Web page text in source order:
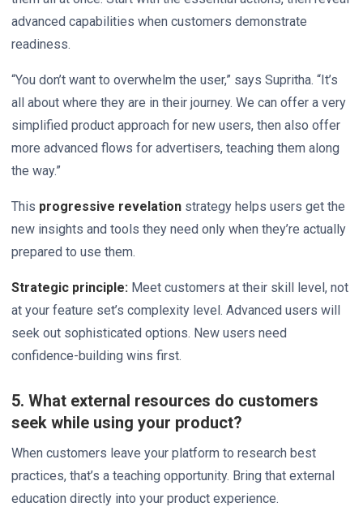
advanced capabilities when customers demonstrate
readiness.
“You don’t want to overwhelm the user,” says Supritha. “It’s
all about where they are in their journey. We can offer a very
simplified product approach for new users, then also offer
more advanced flows for advertisers, teaching them along
the way.”
This progressive revelation strategy helps users get the
new insights and tools they need only when they’re actually
prepared to use them.
Strategic principle: Meet customers at their skill level, not
at your feature set’s complexity level. Advanced users will
seek out sophisticated options. New users need
confidence-building wins first.
5. What external resources do customers
seek while using your product?
When customers leave your platform to research best
practices, that’s a teaching opportunity. Bring that external
education directly into your product experience.